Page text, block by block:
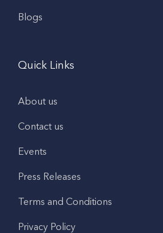
Blogs
Quick Links
About us
Contact us
Events
Press Releases
Terms and Conditions
Privacy Policy